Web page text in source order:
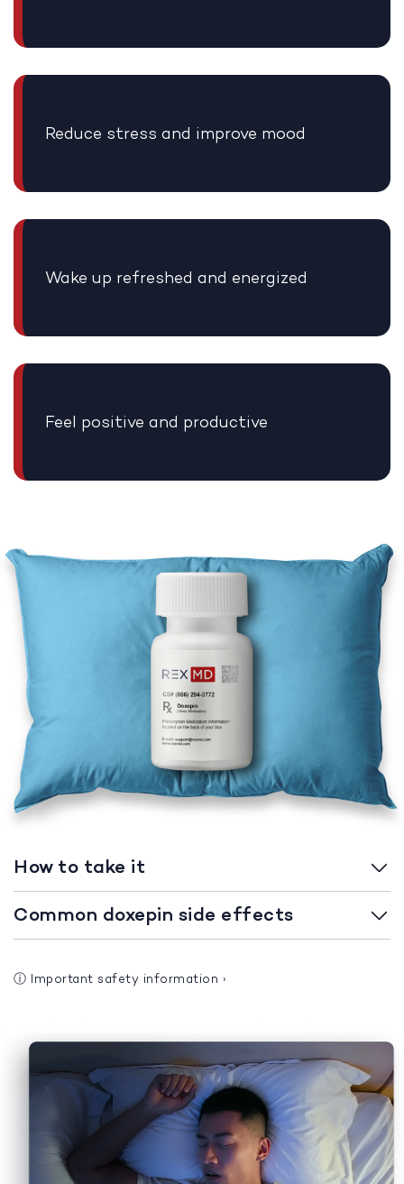
Reduce stress and improve mood
Wake up refreshed and energized
Feel positive and productive
How to take it
Common doxepin side effects
ⓘ Important safety information ›